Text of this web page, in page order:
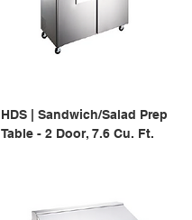
HDS | Sandwich/Salad Prep
Table - 2 Door, 7.6 Cu. Ft.